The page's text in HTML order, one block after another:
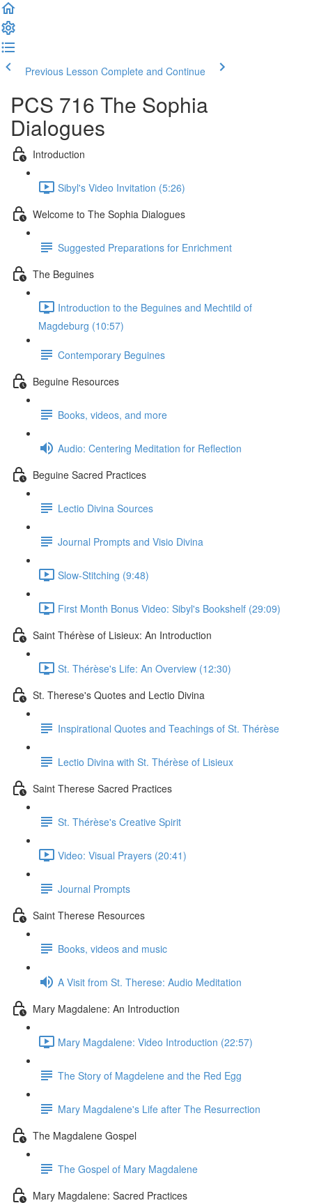
Previous Lesson Complete and Continue
PCS 716 The Sophia
Dialogues
Introduction
Sibyl's Video Invitation (5:26)
Welcome to The Sophia Dialogues
Suggested Preparations for Enrichment
The Beguines
Introduction to the Beguines and Mechtild of
Magdeburg (10:57)
Contemporary Beguines
Beguine Resources
Books, videos, and more
Audio: Centering Meditation for Reflection
Beguine Sacred Practices
Lectio Divina Sources
Journal Prompts and Visio Divina
Slow-Stitching (9:48)
First Month Bonus Video: Sibyl's Bookshelf (29:09)
Saint Thérèse of Lisieux: An Introduction
St. Thérèse's Life: An Overview (12:30)
St. Therese's Quotes and Lectio Divina
Inspirational Quotes and Teachings of St. Thérèse
Lectio Divina with St. Thérèse of Lisieux
Saint Therese Sacred Practices
St. Thérèse's Creative Spirit
Video: Visual Prayers (20:41)
Journal Prompts
Saint Therese Resources
Books, videos and music
A Visit from St. Therese: Audio Meditation
Mary Magdalene: An Introduction
Mary Magdalene: Video Introduction (22:57)
The Story of Magdelene and the Red Egg
Mary Magdalene's Life after The Resurrection
The Magdalene Gospel
The Gospel of Mary Magdalene
Mary Magdalene: Sacred Practices